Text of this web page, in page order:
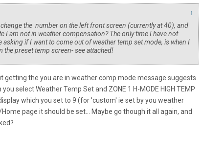
↑
the number on the left front screen (currently at 40), and
I am not in weather compensation? The only time I have not
asking if I want to come out of weather temp set mode, is when I
preset temp screen- see attached!
getting the you are in weather comp mode message suggests
select Weather Temp Set and ZONE 1 H-MODE HIGH TEMP
which you set to 9 (for 'custom' ie set by you weather
page it should be set... Maybe go though it all again, and